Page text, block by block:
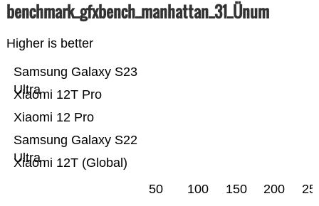
benchmark_gfxbench_manhattan_31_Ünum
Higher is better
Xiaomi 12T (Global)
Samsung Galaxy S22
Ultra
Xiaomi 12 Pro
Xiaomi 12T Pro
Samsung Galaxy S23
Ultra
50 100 150 200